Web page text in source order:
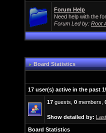
Forum Help
Need help with the
Forum Led by: Root
Board Statistics
17 user(s) active in the past
17 guests, 0 members,
Show detailed by:
Board Statistics